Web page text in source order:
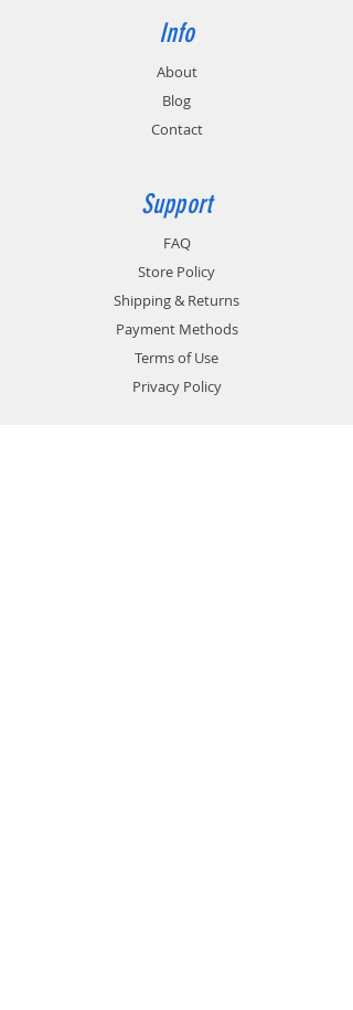
Info
About
Blog
Contact
Support
FAQ
Store Policy
Shipping & Returns
Payment Methods
Terms of Use
Privacy Policy